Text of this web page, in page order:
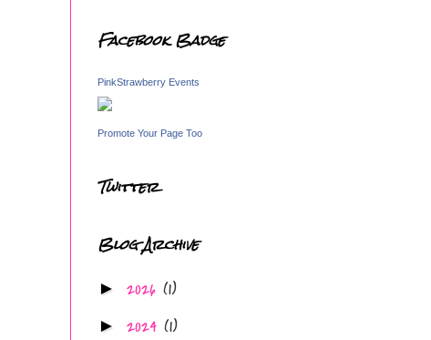
Facebook Badge
PinkStrawberry Events
Promote Your Page Too
Twitter
Blog Archive
► 2026 (1)
► 2024 (1)